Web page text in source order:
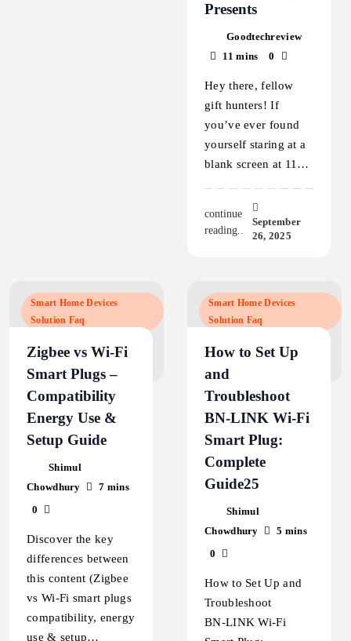
Presents
Goodtechreview
11 mins
0
Hey there, fellow
gift hunters! If
you’ve ever found
yourself staring at a
blank screen at 11…
continue
reading..
September
26, 2025
Smart Home Devices
Solution Faq
Zigbee vs Wi‑Fi
Smart Plugs –
Compatibility
Energy Use &
Setup Guide
Shimul
Chowdhury
7 mins
0
Discover the key
differences between
this content (Zigbee
vs Wi‑Fi smart plugs
compatibility, energy
use & setup…
Smart Home Devices
Solution Faq
How to Set Up
and
Troubleshoot
BN‑LINK Wi‑Fi
Smart Plug:
Complete
Guide25
Shimul
Chowdhury
5 mins
0
How to Set Up and
Troubleshoot
BN‑LINK Wi‑Fi